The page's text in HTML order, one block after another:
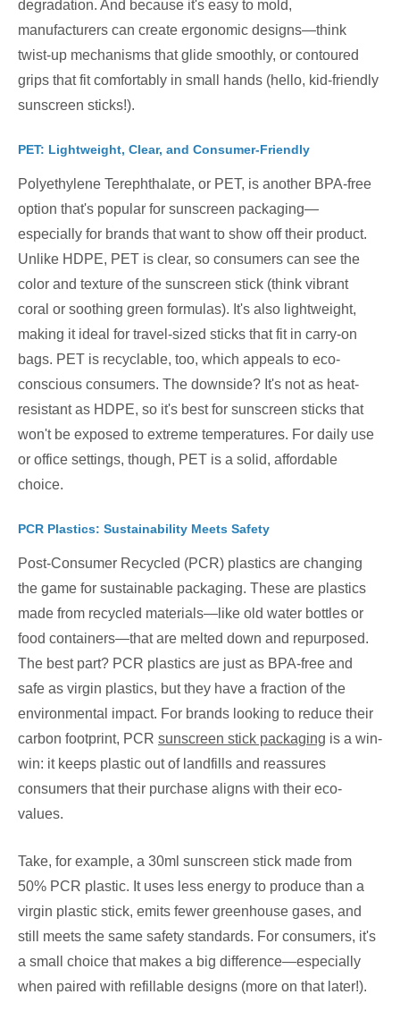
degradation. And because it's easy to mold,
manufacturers can create ergonomic designs—think
twist-up mechanisms that glide smoothly, or contoured
grips that fit comfortably in small hands (hello, kid-friendly
sunscreen sticks!).
PET: Lightweight, Clear, and Consumer-Friendly
Polyethylene Terephthalate, or PET, is another BPA-free
option that's popular for sunscreen packaging—
especially for brands that want to show off their product.
Unlike HDPE, PET is clear, so consumers can see the
color and texture of the sunscreen stick (think vibrant
coral or soothing green formulas). It's also lightweight,
making it ideal for travel-sized sticks that fit in carry-on
bags. PET is recyclable, too, which appeals to eco-
conscious consumers. The downside? It's not as heat-
resistant as HDPE, so it's best for sunscreen sticks that
won't be exposed to extreme temperatures. For daily use
or office settings, though, PET is a solid, affordable
choice.
PCR Plastics: Sustainability Meets Safety
Post-Consumer Recycled (PCR) plastics are changing
the game for sustainable packaging. These are plastics
made from recycled materials—like old water bottles or
food containers—that are melted down and repurposed.
The best part? PCR plastics are just as BPA-free and
safe as virgin plastics, but they have a fraction of the
environmental impact. For brands looking to reduce their
carbon footprint, PCR sunscreen stick packaging is a win-
win: it keeps plastic out of landfills and reassures
consumers that their purchase aligns with their eco-
values.
Take, for example, a 30ml sunscreen stick made from
50% PCR plastic. It uses less energy to produce than a
virgin plastic stick, emits fewer greenhouse gases, and
still meets the same safety standards. For consumers, it's
a small choice that makes a big difference—especially
when paired with refillable designs (more on that later!).